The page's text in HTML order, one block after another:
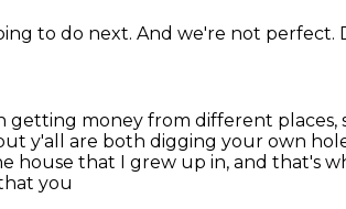
to do next. And we're not perfect.
getting money from different places,
y'all are both digging your own
house that I grew up in, and that's
you